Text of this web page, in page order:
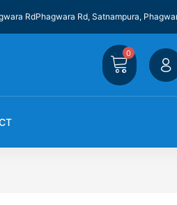
RdPhagwara Rd, Satnampura,
0